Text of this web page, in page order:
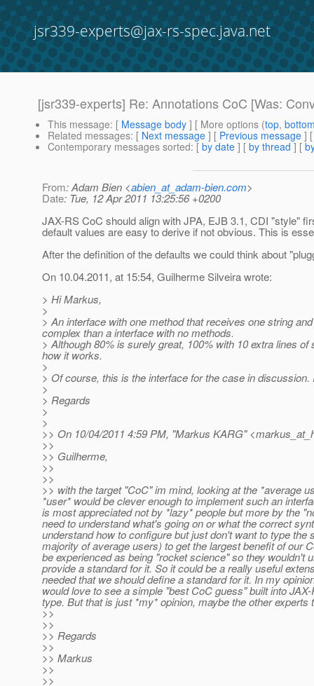
jsr339-experts@jax-rs-spec.java.net
[jsr339-experts] Re: Annotations CoC [Was:
This message: [ Message body ] [ More options (top,
Related messages: [ Next message ] [ Previous message ]
Contemporary messages sorted: [ by date ] [ by thread ] [
From: Adam Bien <abien_at_adam-bien.com>
Date: Tue, 12 Apr 2011 13:25:56 +0200
JAX-RS CoC should align with JPA, EJB 3.1, CDI "style"
default values are easy to derive if not obvious. This is
After the definition of the defaults we could think about
On 10.04.2011, at 15:54, Guilherme Silveira wrote:
> Hi Markus,
>
> An interface with one method that receives one string
complex than a interface with no methods.
> Although 80% is surely great, 100% with 10 extra lines
how it works.
>
> Of course, this is the interface for the case in
>
> Regards
>
>
>> On 10/04/2011 4:59 PM, "Markus KARG"
>>
>> Guilherme,
>>
>>
>> with the target "CoC" im mind, looking at the *average
*user* would be clever enough to implement such an
is most appreciated not by *lazy* people but more by the
need to understand what's going on or what the correct
understand how to configure but just don't want to type
majority of average users) to get the largest benefit of our
be experienced as being "rocket science" so they wouldn't
provide a standard for it. So it could be a really useful
needed that we should define a standard for it. In my
would love to see a simple "best CoC guess" built into
type. But that is just *my* opinion, maybe the other experts
>>
>>
>> Regards
>>
>> Markus
>>
>>